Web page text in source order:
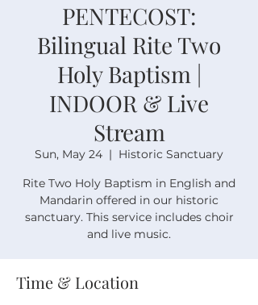
PENTECOST:
Bilingual Rite Two
Holy Baptism |
INDOOR & Live
Stream
Sun, May 24
  |
Historic Sanctuary
Rite Two Holy Baptism in English and
Mandarin offered in our historic
sanctuary. This service includes choir
and live music.
Time & Location